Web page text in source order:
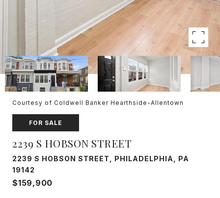
Courtesy of Coldwell Banker Hearthside-Allentown
FOR SALE
2239 S HOBSON STREET
2239 S HOBSON STREET, PHILADELPHIA, PA
19142
$159,900